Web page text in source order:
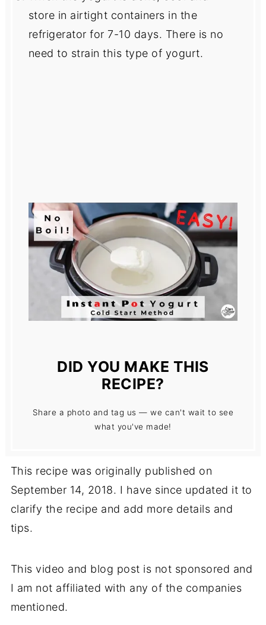
store in airtight containers in the
refrigerator for 7-10 days. There is no
need to strain this type of yogurt.
DID YOU MAKE THIS
RECIPE?
Share a photo and tag us — we can't wait to see
what you've made!
This recipe was originally published on
September 14, 2018. I have since updated it to
clarify the recipe and add more details and
tips.
This video and blog post is not sponsored and
I am not affiliated with any of the companies
mentioned.